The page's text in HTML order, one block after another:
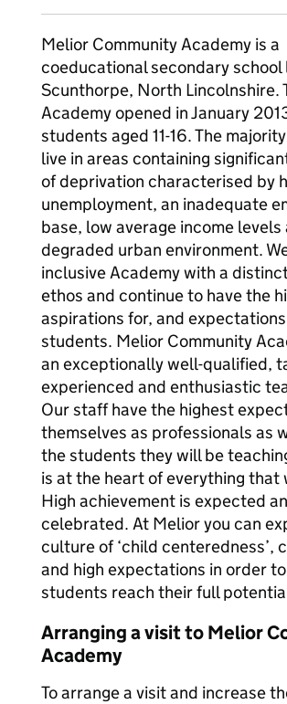
Melior Community Academy is a
coeducational secondary school
Scunthorpe, North Lincolnshire.
Academy opened in January
students aged 11-16. The
live in areas containing
of deprivation characterised by
unemployment, an inadequate
base, low average income levels
degraded urban environment.
inclusive Academy with a
ethos and continue to have the
aspirations for, and
students. Melior Community
an exceptionally well-qualified,
experienced and enthusiastic
Our staff have the highest
themselves as professionals as
the students they will be
is at the heart of everything that
High achievement is expected
celebrated. At Melior you can
culture of ‘child centeredness’,
and high expectations in order
students reach their full
Arranging a visit to Melior
Academy
To arrange a visit and increase